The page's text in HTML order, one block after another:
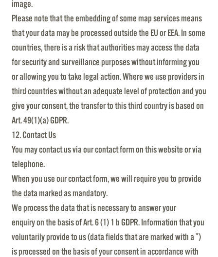
image.
Please note that the embedding of some map services means
that your data may be processed outside the EU or EEA. In some
countries, there is a risk that authorities may access the data
for security and surveillance purposes without informing you
or allowing you to take legal action. Where we use providers in
third countries without an adequate level of protection and you
give your consent, the transfer to this third country is based on
Art. 49(1)(a) GDPR.
12. Contact Us
You may contact us via our contact form on this website or via
telephone.
When you use our contact form, we will require you to provide
the data marked as mandatory.
We process the data that is necessary to answer your
enquiry on the basis of Art. 6 (1) 1 b GDPR. Information that you
voluntarily provide to us (data fields that are marked with a *)
is processed on the basis of your consent in accordance with